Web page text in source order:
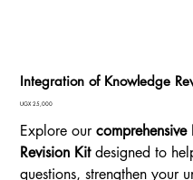
Integration of Knowledge
Price
UGX 25,000
Explore our
Revision Kitdesigned to
questions, strengthen your